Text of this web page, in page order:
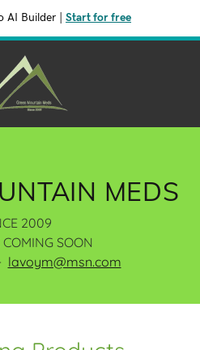
AI Builder Start for free
MEDS
2009
COMING SOON
lavoym@msn.com